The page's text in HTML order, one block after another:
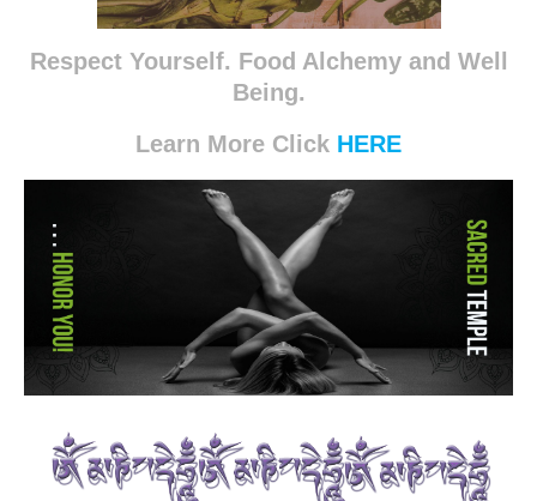
Respect Yourself. Food Alchemy and Well
Being.
Learn More Click HERE